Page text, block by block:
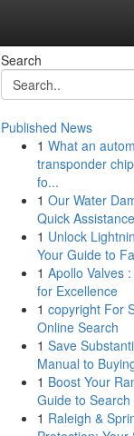
Search
Published News
1 What an
transponder
fo...
1 Our Water
Quick
1 Unlock
Your Guide to
1 Apollo Valves
for Excellence
1 copyright For
Online Search
1 Save
Manual to
1 Boost Your
Guide to
1 Raleigh &